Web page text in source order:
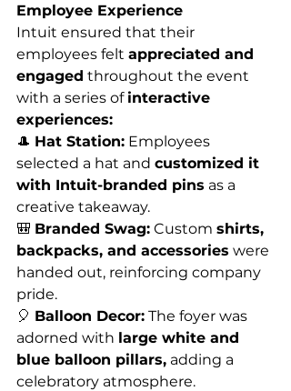
Employee Experience
Intuit ensured that their
employees felt appreciated and
engaged throughout the event
with a series of interactive
experiences:
🎩 Hat Station: Employees
selected a hat and customized it
with Intuit-branded pins as a
creative takeaway.
🎒 Branded Swag: Custom shirts,
backpacks, and accessories were
handed out, reinforcing company
pride.
🎈 Balloon Decor: The foyer was
adorned with large white and
blue balloon pillars, adding a
celebratory atmosphere.